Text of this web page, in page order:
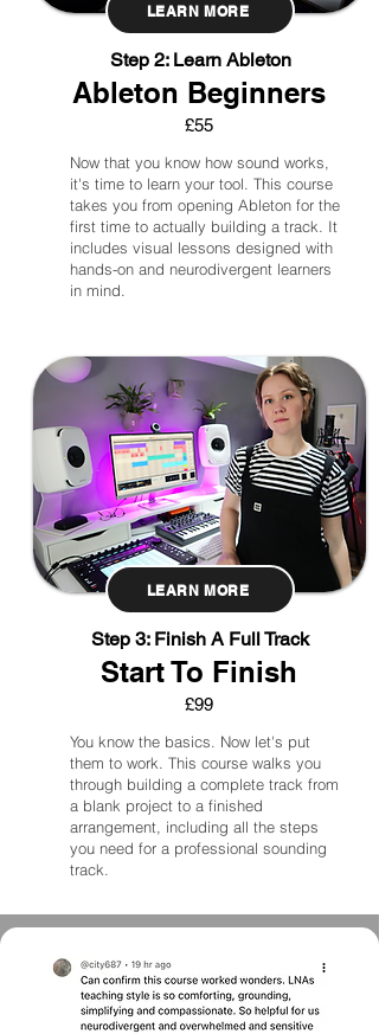
LEARN MORE
Step 2: Learn Ableton
Ableton Beginners
£55
Now that you know how sound works,
it's time to learn your tool. This course
takes you from opening Ableton for the
first time to actually building a track. It
includes visual lessons designed with
hands-on and neurodivergent learners
in mind.
LEARN MORE
Step 3: Finish A Full Track
Start To Finish
£99
You know the basics. Now let's put
them to work. This course walks you
through building a complete track from
a blank project to a finished
arrangement, including all the steps
you need for a professional sounding
track.